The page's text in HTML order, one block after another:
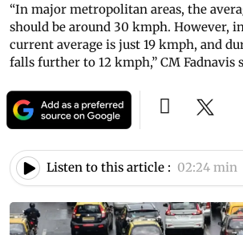
“In major metropolitan areas, the
should be around 30 kmph. However,
current average is just 19 kmph, and
falls further to 12 kmph,” CM Fadnavis
Listen to this article : 02:24 min